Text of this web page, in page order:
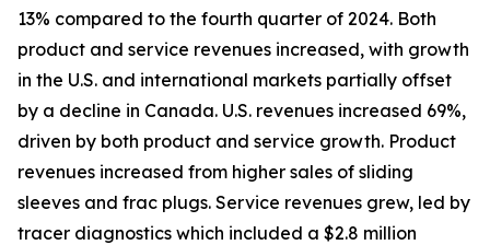
13% compared to the fourth quarter of 2024. Both
product and service revenues increased, with growth
in the U.S. and international markets partially offset
by a decline in Canada. U.S. revenues increased 69%,
driven by both product and service growth. Product
revenues increased from higher sales of sliding
sleeves and frac plugs. Service revenues grew, led by
tracer diagnostics which included a $2.8 million